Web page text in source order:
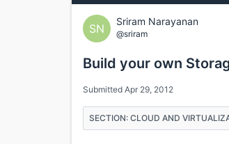
SN
Sriram Narayanan
@sriram
Build your own
Submitted Apr 29, 2012
SECTION: CLOUD AND